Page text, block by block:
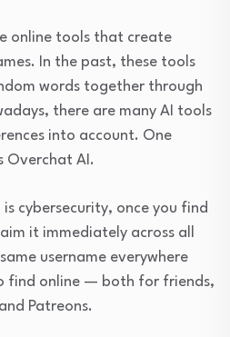
online tools that create
In the past, these tools
words together through
there are many AI tools
into account. One
Overchat AI.
cybersecurity, once you find
it immediately across all
username everywhere
find online — both for friends,
Patreons.